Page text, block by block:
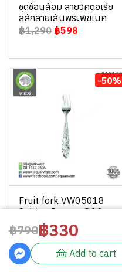
ชุดช้อนส้อม ลายวิคตอเรีย
สลักลายเส้นพระพิฆเนศ
฿1,290 ฿598
-50%
Fruit fork VW05018
Sabina Jaguar @12
K708/18-0.5-F-JGW
฿130 ฿65
฿790฿330
Add to cart
Powered By